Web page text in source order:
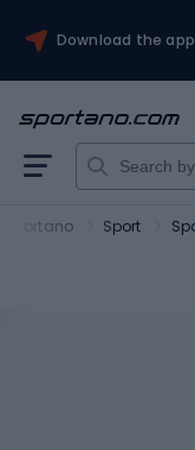
Download the
Sportano Sport